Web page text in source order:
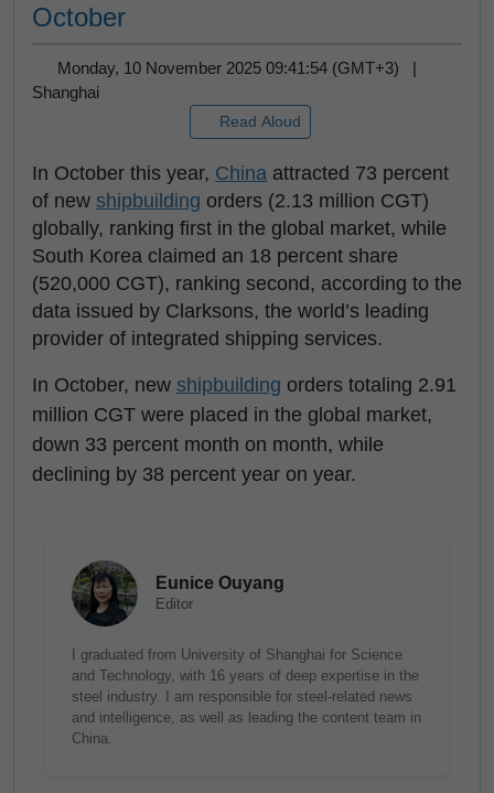
October
Monday, 10 November 2025 09:41:54 (GMT+3) |
Shanghai
Read Aloud
In October this year, China attracted 73 percent
of new shipbuilding orders (2.13 million CGT)
globally, ranking first in the global market, while
South Korea claimed an 18 percent share
(520,000 CGT), ranking second, according to the
data issued by Clarksons, the world’s leading
provider of integrated shipping services.
In October, new shipbuilding orders totaling 2.91
million CGT were placed in the global market,
down 33 percent month on month, while
declining by 38 percent year on year.
Eunice Ouyang
Editor
I graduated from University of Shanghai for Science
and Technology, with 16 years of deep expertise in the
steel industry. I am responsible for steel-related news
and intelligence, as well as leading the content team in
China.